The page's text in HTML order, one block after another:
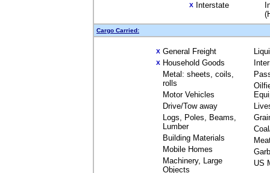
X Interstate
Cargo Carried:
X General Freight
X Household Goods
Metal: sheets, coils,
rolls
Motor Vehicles
Drive/Tow away
Logs, Poles, Beams,
Lumber
Building Materials
Mobile Homes
Machinery, Large
Objects
US